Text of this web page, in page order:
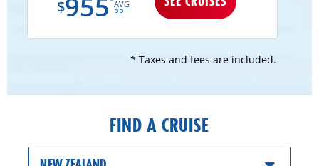
$ AVG
PP
* Taxes and fees are included.
FIND A CRUISE